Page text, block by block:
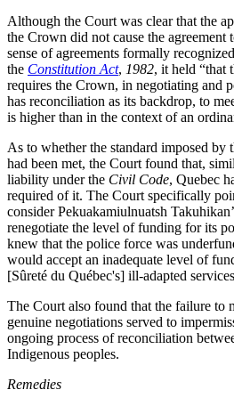
Although the Court was clear that the
the Crown did not cause the agreement
sense of agreements formally
the Constitution Act, 1982, it held “that
requires the Crown, in negotiating and
has reconciliation as its backdrop, to
is higher than in the context of an
As to whether the standard imposed by
had been met, the Court found that,
liability under the Civil Code, Quebec
required of it. The Court specifically
consider Pekuakamiulnuatsh
renegotiate the level of funding for its
knew that the police force was
would accept an inadequate level of
[Sûreté du Québec's] ill‑adapted
The Court also found that the failure to
genuine negotiations served to
ongoing process of reconciliation
Indigenous peoples.
Remedies